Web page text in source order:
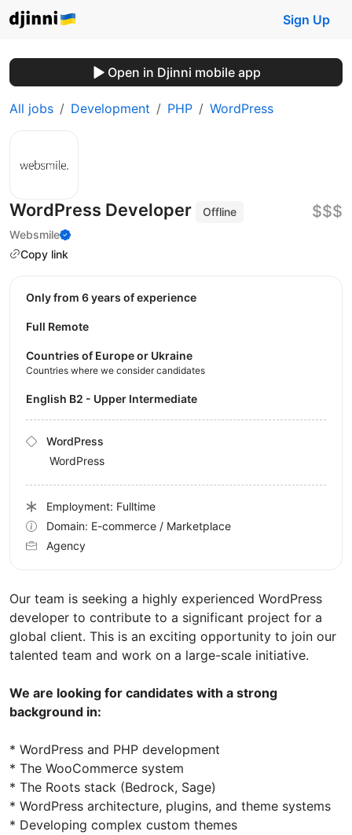
Sign Up
Open in Djinni mobile app
All jobs Development PHP WordPress
WordPress Developer
Offline
Websmile
Copy link
$$$
Our team is seeking a highly experienced WordPress
developer to contribute to a significant project for a
global client. This is an exciting opportunity to join our
talented team and work on a large-scale initiative.
We are looking for candidates with a strong
background in:
* WordPress and PHP development
* The WooCommerce system
* The Roots stack (Bedrock, Sage)
* WordPress architecture, plugins, and theme systems
* Developing complex custom themes
Only from 6 years of experience
Full Remote
Countries of Europe or Ukraine
Countries where we consider candidates
English B2 - Upper Intermediate
WordPress
WordPress
Employment: Fulltime
Domain: E-commerce / Marketplace
Agency